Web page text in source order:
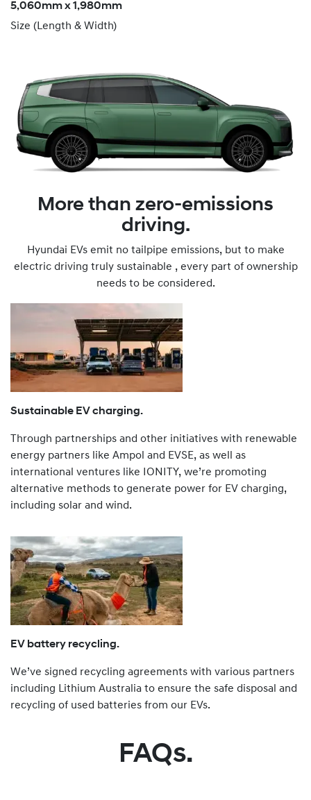
5,060mm x 1,980mm
Size (Length & Width)
More than zero-emissions
driving.
Hyundai EVs emit no tailpipe emissions, but to make
electric driving truly sustainable , every part of ownership
needs to be considered.
Sustainable EV charging.
Through partnerships and other initiatives with renewable
energy partners like Ampol and EVSE, as well as
international ventures like IONITY, we’re promoting
alternative methods to generate power for EV charging,
including solar and wind.
EV battery recycling.
We’ve signed recycling agreements with various partners
including Lithium Australia to ensure the safe disposal and
recycling of used batteries from our EVs.
FAQs.